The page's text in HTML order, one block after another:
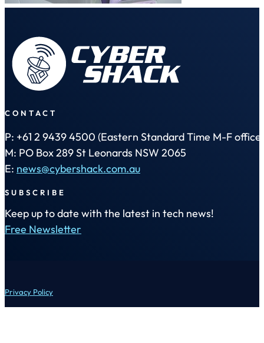
CONTACT
P: +61 2 9439 4500 (Eastern Standard Time M-F office
M: PO Box 289 St Leonards NSW 2065
E: news@cybershack.com.au
SUBSCRIBE
Keep up to date with the latest in tech news!
Free Newsletter
Privacy Policy